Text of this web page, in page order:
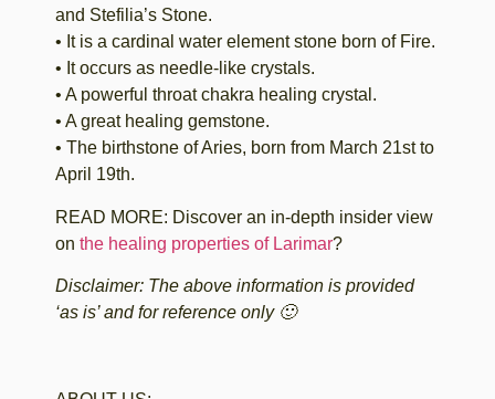
and Stefilia’s Stone.
• It is a cardinal water element stone born of Fire.
• It occurs as needle-like crystals.
• A powerful throat chakra healing crystal.
• A great healing gemstone.
• The birthstone of Aries, born from March 21st to
April 19th.
READ MORE: Discover an in-depth insider view
on the healing properties of Larimar?
Disclaimer: The above information is provided
‘as is’ and for reference only 🙂